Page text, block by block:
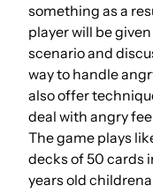
something as a
player will be
scenario and
way to handle
also offer
deal with angry
The game plays
decks of 50 cards
years old